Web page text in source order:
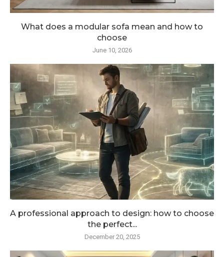
What does a modular sofa mean and how to
choose
June 10, 2026
A professional approach to design: how to choose
the perfect...
December 20, 2025